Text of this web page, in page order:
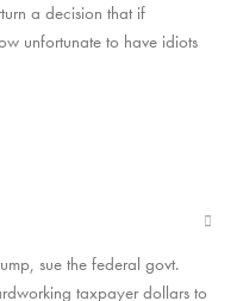
a decision that if
unfortunate to have idiots
sue the federal govt.
taxpayer dollars to